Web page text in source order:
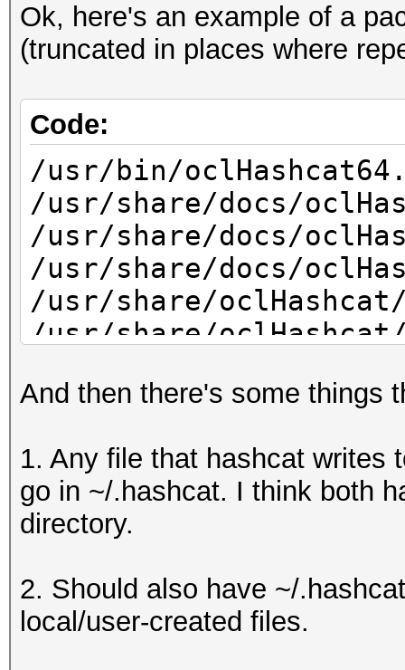
Ok, here's an example of a
(truncated in places where
Code:
/usr/bin/
/usr/share/docs/
/usr/share/docs/
/usr/share/docs/
/usr/share/
/usr/share/
n.hcchr
n.hcchr
/usr/share/
/usr/share/
/es-ES_ISO-8859-1-
/usr/share/
And then there's some things
1. Any file that hashcat writes
go in ~/.hashcat. I think both
directory.
2. Should also have ~/
local/user-created files.